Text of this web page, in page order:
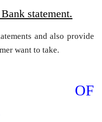
statement.
and also provide
want to take.
OF